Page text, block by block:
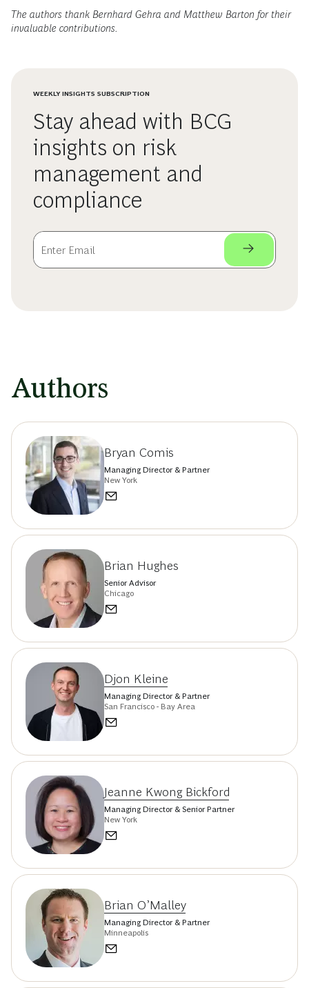
The authors thank Bernhard Gehra and Matthew Barton for their
invaluable contributions.
WEEKLY INSIGHTS SUBSCRIPTION
Stay ahead with BCG
insights on risk
management and
compliance
Authors
Bryan Comis
Managing Director & Partner
New York
Brian Hughes
Senior Advisor
Chicago
Djon Kleine
Managing Director & Partner
San Francisco - Bay Area
Jeanne Kwong Bickford
Managing Director & Senior Partner
New York
Brian O’Malley
Managing Director & Partner
Minneapolis